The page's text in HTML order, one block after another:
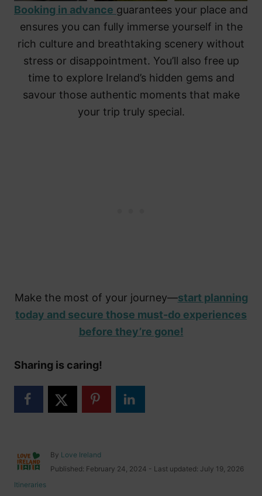
Booking in advance guarantees your place and
ensures you can fully immerse yourself in the
rich culture and breathtaking scenery without
stress or disappointment. You’ll also free up
time to explore Ireland’s hidden gems and
savour those authentic moments that make
your trip truly special.
Make the most of your journey—start planning
today and secure those must-do experiences
before they’re gone!
Sharing is caring!
By A
u
Love Ireland
P
Published: February 24, 2024 - Last updated: July 19, 2026
C
Itineraries